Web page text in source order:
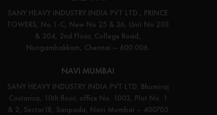
SANY HEAVY INDUSTRY INDIA PVT LTD., PRINCE
TOWERS, No 1-C, New No 25 & 26, Unit No 203
& 204, 2nd Floor, College Road,
Nungambakkam, Chennai – 600 006.
NAVI MUMBAI
SANY HEAVY INDUSTRY INDIA PVT LTD. Bhumiraj
Costarica, 10th floor, office No. 1003, Plot No. 1
& 2, Sector18, Sanpada, Navi Mumbai – 400705